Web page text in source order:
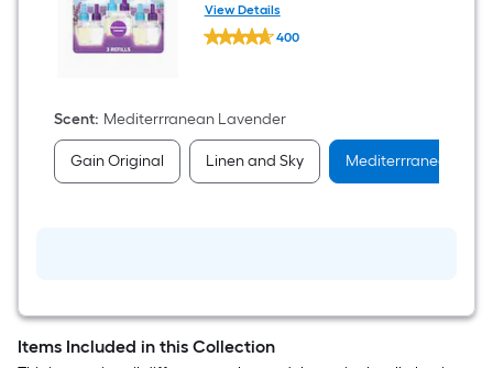
Refill Air Freshener 3 -Pack
View Details
Febreze
PLUG
oz
Mediterrranean
Refill
Air
400
Scent: Mediterrranean Lavender
Gain Original Linen and Sky Mediterrranean
Items Included in this Collection